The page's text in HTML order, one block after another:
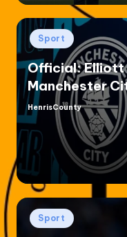
Posted
in
Sport
Official: Elliott
Manchester
Posted
HenrisCounty
Posted
in
Sport